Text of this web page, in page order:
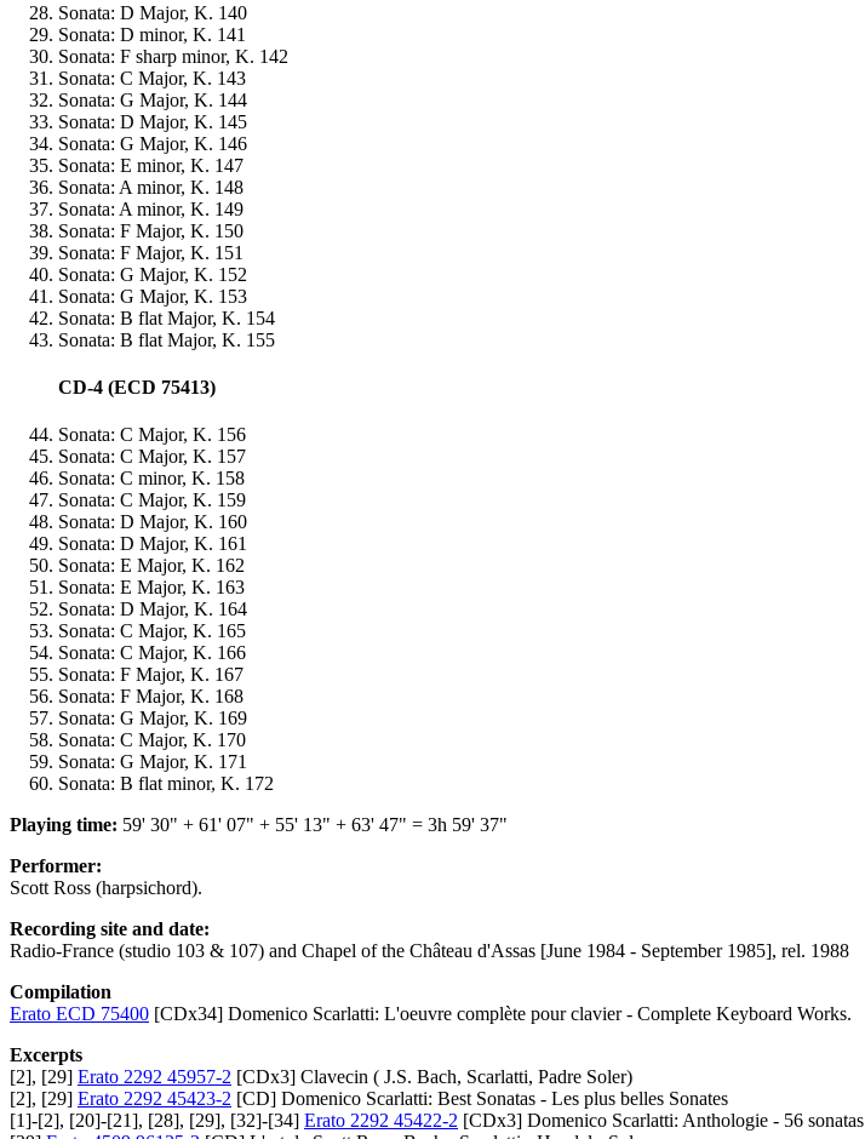
Sonata: D Major, K. 140
Sonata: D minor, K. 141
Sonata: F sharp minor, K. 142
Sonata: C Major, K. 143
Sonata: G Major, K. 144
Sonata: D Major, K. 145
Sonata: G Major, K. 146
Sonata: E minor, K. 147
Sonata: A minor, K. 148
Sonata: A minor, K. 149
Sonata: F Major, K. 150
Sonata: F Major, K. 151
Sonata: G Major, K. 152
Sonata: G Major, K. 153
Sonata: B flat Major, K. 154
Sonata: B flat Major, K. 155
CD-4 (ECD 75413)
Sonata: C Major, K. 156
Sonata: C Major, K. 157
Sonata: C minor, K. 158
Sonata: C Major, K. 159
Sonata: D Major, K. 160
Sonata: D Major, K. 161
Sonata: E Major, K. 162
Sonata: E Major, K. 163
Sonata: D Major, K. 164
Sonata: C Major, K. 165
Sonata: C Major, K. 166
Sonata: F Major, K. 167
Sonata: F Major, K. 168
Sonata: G Major, K. 169
Sonata: C Major, K. 170
Sonata: G Major, K. 171
Sonata: B flat minor, K. 172
Playing time: 59' 30" + 61' 07" + 55' 13" + 63' 47" = 3h 59' 37"
Performer:
Scott Ross (harpsichord).
Recording site and date:
Radio-France (studio 103 & 107) and Chapel of the Château d'Assas [June 1984 - September 1985], rel. 1988
Compilation
Erato ECD 75400 [CDx34] Domenico Scarlatti: L'oeuvre complète pour clavier - Complete Keyboard Works.
Excerpts
[2], [29] Erato 2292 45957-2 [CDx3] Clavecin ( J.S. Bach, Scarlatti, Padre Soler)
[2], [29] Erato 2292 45423-2 [CD] Domenico Scarlatti: Best Sonatas - Les plus belles Sonates
[1]-[2], [20]-[21], [28], [29], [32]-[34] Erato 2292 45422-2 [CDx3] Domenico Scarlatti: Anthologie - 56 sonatas